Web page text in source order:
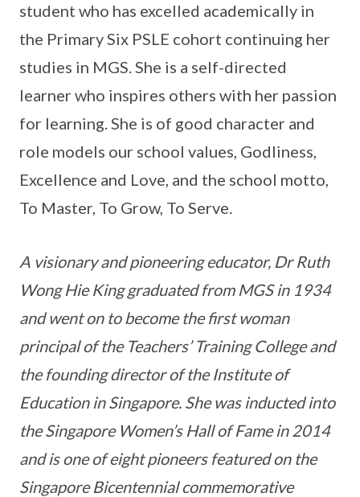
student who has excelled academically in
the Primary Six PSLE cohort continuing her
studies in MGS. She is a self-directed
learner who inspires others with her passion
for learning. She is of good character and
role models our school values, Godliness,
Excellence and Love, and the school motto,
To Master, To Grow, To Serve.
A visionary and pioneering educator, Dr Ruth
Wong Hie King graduated from MGS in 1934
and went on to become the first woman
principal of the Teachers’ Training College and
the founding director of the Institute of
Education in Singapore. She was inducted into
the Singapore Women’s Hall of Fame in 2014
and is one of eight pioneers featured on the
Singapore Bicentennial commemorative